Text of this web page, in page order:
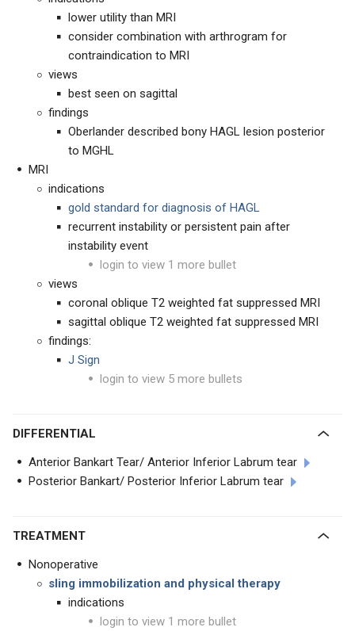
lower utility than MRI
consider combination with arthrogram for
contraindication to MRI
views
best seen on sagittal
findings
Oberlander described bony HAGL lesion posterior
to MGHL
MRI
indications
gold standard for diagnosis of HAGL
recurrent instability or persistent pain after
instability event
login to view 1 more bullet
views
coronal oblique T2 weighted fat suppressed MRI
sagittal oblique T2 weighted fat suppressed MRI
findings:
J Sign
login to view 5 more bullets
DIFFERENTIAL
Anterior Bankart Tear/ Anterior Inferior Labrum tear
Posterior Bankart/ Posterior Inferior Labrum tear
TREATMENT
Nonoperative
sling immobilization and physical therapy
indications
login to view 1 more bullet